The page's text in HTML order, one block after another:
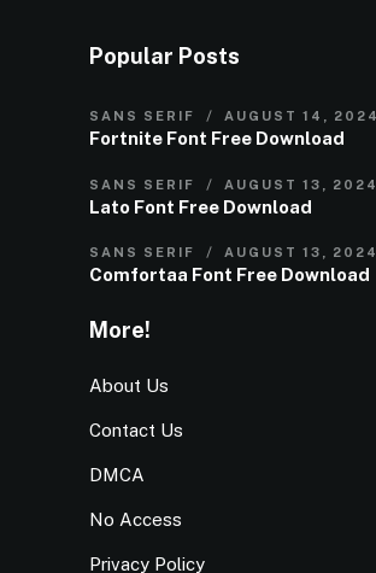
Popular Posts
SANS SERIF AUGUST 14, 2024
Fortnite Font Free Download
SANS SERIF AUGUST 13, 2024
Lato Font Free Download
SANS SERIF AUGUST 13, 2024
Comfortaa Font Free Download
More!
About Us
Contact Us
DMCA
No Access
Privacy Policy